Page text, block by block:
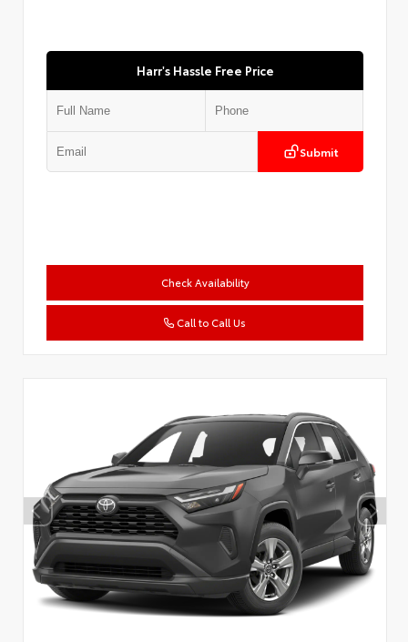
Harr's Hassle Free Price
Submit
Check Availability
Call to Call Us